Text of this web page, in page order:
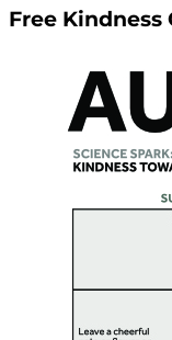
Free Kindness